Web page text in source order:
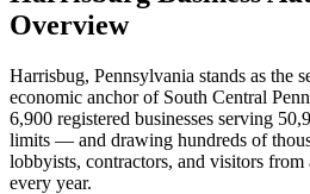
Overview
Harrisbug, Pennsylvania stands as the
economic anchor of South Central
6,900 registered businesses serving
limits — and drawing hundreds of
lobbyists, contractors, and visitors from
every year.